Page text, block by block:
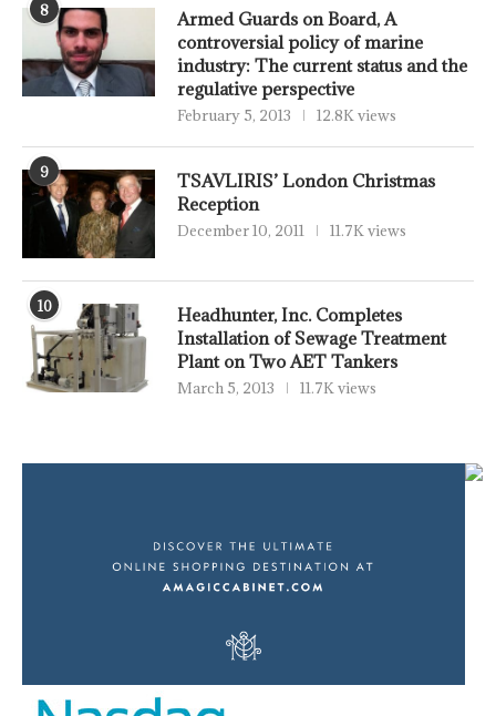
8
Armed Guards on Board, A
controversial policy of marine
industry: The current status and the
regulative perspective
February 5, 2013 12.8K views
9
TSAVLIRIS’ London Christmas
Reception
December 10, 2011 11.7K views
10
Headhunter, Inc. Completes
Installation of Sewage Treatment
Plant on Two AET Tankers
March 5, 2013 11.7K views